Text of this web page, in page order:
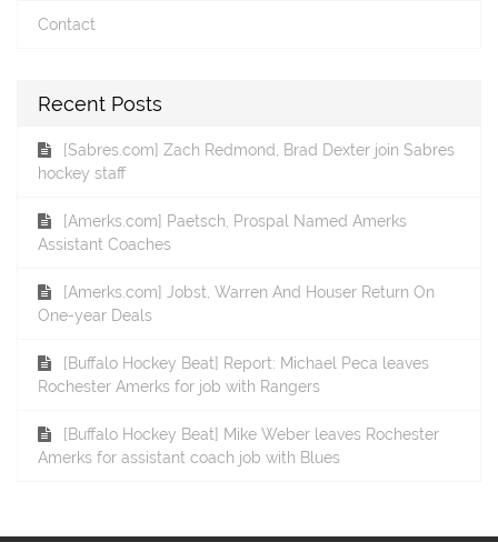
Contact
Recent Posts
[Sabres.com] Zach Redmond, Brad Dexter join Sabres
hockey staff
[Amerks.com] Paetsch, Prospal Named Amerks
Assistant Coaches
[Amerks.com] Jobst, Warren And Houser Return On
One-year Deals
[Buffalo Hockey Beat] Report: Michael Peca leaves
Rochester Amerks for job with Rangers
[Buffalo Hockey Beat] Mike Weber leaves Rochester
Amerks for assistant coach job with Blues